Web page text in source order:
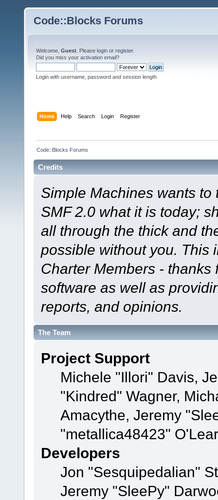
Code::Blocks Forums
Welcome, Guest . Please login or register.
Did you miss your activation email?
Login with username, password and session length
Home Help Search Login Register
Code::Blocks Forums
Credits
Simple Machines wants
SMF 2.0 what it is today;
all through the thick and
possible without you. This
Charter Members -
software as well as
reports, and opinions.
The Team
Project Support
Michele "Illori" Davis,
"Kindred" Wagner,
Amacythe, Jeremy
"metallica48423"
Developers
Jon "Sesquipedalian"
Jeremy "SleePy"